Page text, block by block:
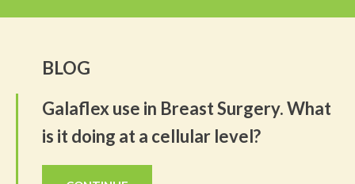
BLOG
Galaflex use in Breast Surgery. What
is it doing at a cellular level?